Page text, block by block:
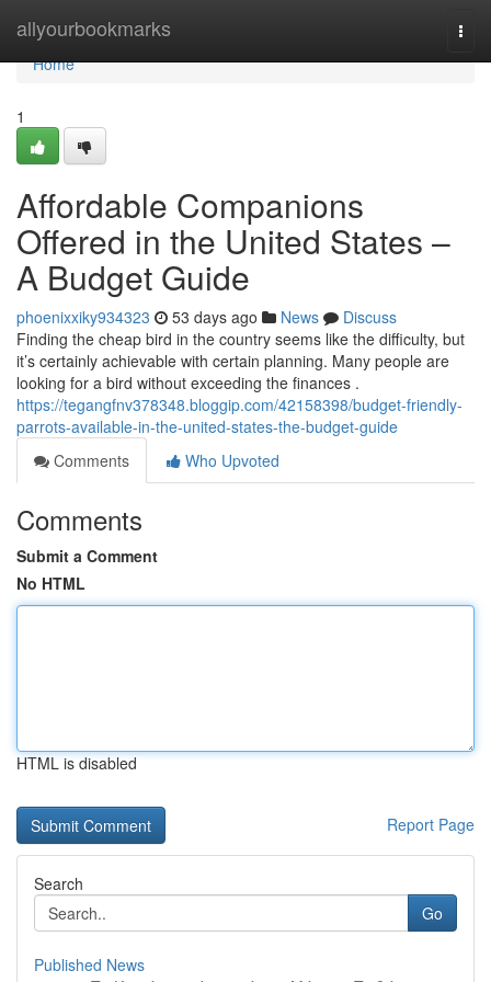
allyourbookmarks
Home
Home
1
Affordable Companions
Offered in the United States –
A Budget Guide
phoenixxiky934323 53 days ago News
Discuss
Finding the cheap bird in the country seems like the difficulty, but
it’s certainly achievable with certain planning. Many people are
looking for a bird without exceeding the finances .
https://tegangfnv378348.bloggip.com/42158398/budget-friendly-
parrots-available-in-the-united-states-the-budget-guide
Comments
Who Upvoted
Comments
Submit a Comment
No HTML
HTML is disabled
Report Page
Search
Go
Published News